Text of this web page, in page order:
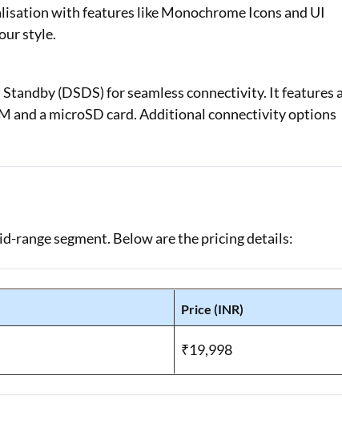
with features like Monochrome Icons and UI
style.
(DSDS) for seamless connectivity. It features
and a microSD card. Additional connectivity options
range segment. Below are the pricing details:
Price (INR)
₹19,998